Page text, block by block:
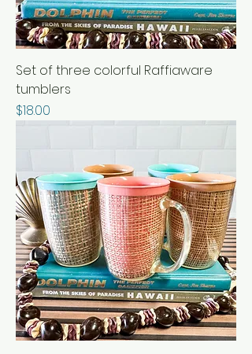
Set of three colorful Raffiaware
tumblers
Price
$18.00